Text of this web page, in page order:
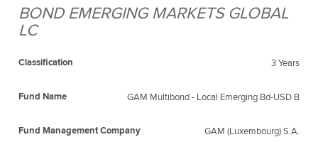
BOND EMERGING MARKETS GLOBAL
LC
3 Years
GAM Multibond - Local Emerging Bd-USD B
GAM (Luxembourg) S.A.